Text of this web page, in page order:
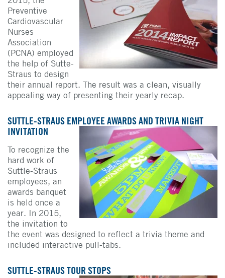
Preventive
Cardiovascular
Nurses
Association
(PCNA) employed
the help of Sutte-
Straus to design
their annual report. The result was a clean, visually
appealing way of presenting their yearly recap.
SUTTLE-STRAUS EMPLOYEE AWARDS AND TRIVIA NIGHT
INVITATION
To recognize the
hard work of
Suttle-Straus
employees, an
awards banquet
is held once a
year. In 2015,
the invitation to
the event was designed to reflect a trivia theme and
included interactive pull-tabs.
SUTTLE-STRAUS TOUR STOPS